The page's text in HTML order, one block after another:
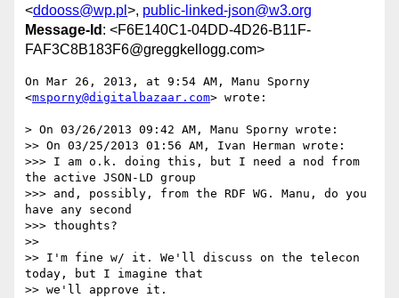
<ddooss@wp.pl >, public-linked-json@w3.org
Message-Id : <F6E140C1-04DD-4D26-B11F-
FAF3C8B183F6@greggkellogg.com>
On Mar 26, 2013, at 9:54 AM, Manu Sporny
<msporny@digitalbazaar.com> wrote:
> On 03/26/2013 09:42 AM, Manu Sporny wrote:
>> On 03/25/2013 01:56 AM, Ivan Herman wrote:
>>> I am o.k. doing this, but I need a nod from
the active JSON-LD group
>>> and, possibly, from the RDF WG. Manu, do you
have any second
>>> thoughts?
>>
>> I'm fine w/ it. We'll discuss on the telecon
today, but I imagine that
>> we'll approve it.